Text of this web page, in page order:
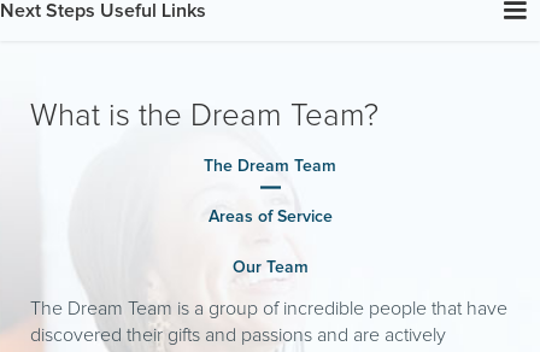
Next Steps Useful Links
What is the Dream Team?
The Dream Team
Areas of Service
Our Team
The Dream Team is a group of incredible people that have
discovered their gifts and passions and are actively